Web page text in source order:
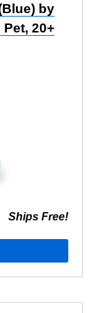
by
20+
Ships Free!